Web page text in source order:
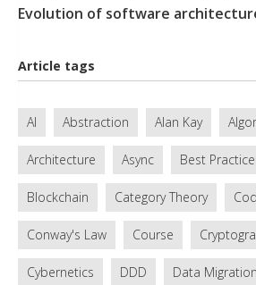
Evolution of software
Article tags
AI Abstraction Alan Kay
Architecture Async Best
Blockchain Category Theory
Conway's Law Course
Cybernetics DDD Data Migration